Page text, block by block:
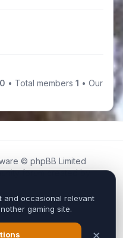
0 • Total members1 • Our
© phpBB Limited
forum created by
by, or connected to
in any way.
copyrights belong to their